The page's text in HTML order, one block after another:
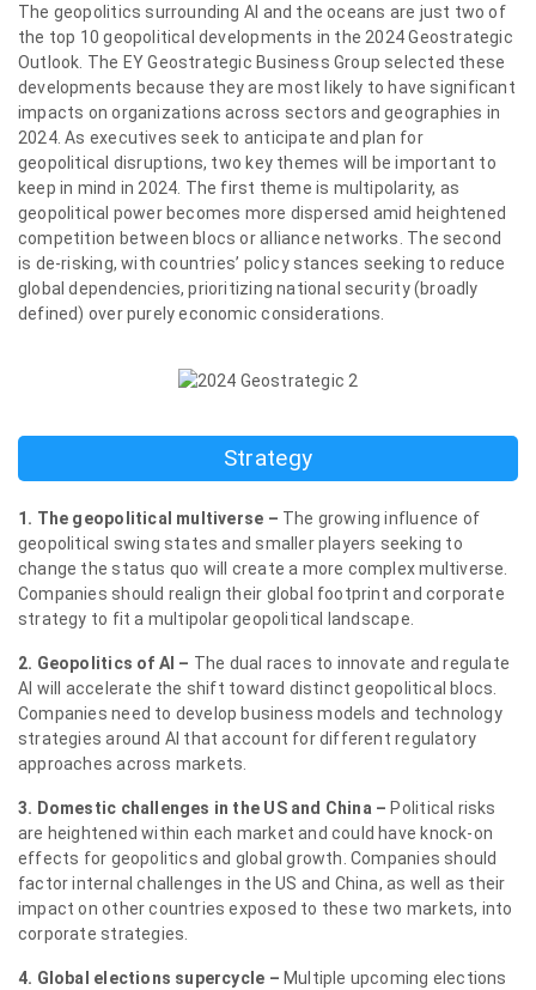
The geopolitics surrounding AI and the oceans are just two of
the top 10 geopolitical developments in the 2024 Geostrategic
Outlook. The EY Geostrategic Business Group selected these
developments because they are most likely to have significant
impacts on organizations across sectors and geographies in
2024. As executives seek to anticipate and plan for
geopolitical disruptions, two key themes will be important to
keep in mind in 2024. The first theme is multipolarity, as
geopolitical power becomes more dispersed amid heightened
competition between blocs or alliance networks. The second
is de-risking, with countries’ policy stances seeking to reduce
global dependencies, prioritizing national security (broadly
defined) over purely economic considerations.
Strategy
1. The geopolitical multiverse – The growing influence of
geopolitical swing states and smaller players seeking to
change the status quo will create a more complex multiverse.
Companies should realign their global footprint and corporate
strategy to fit a multipolar geopolitical landscape.
2. Geopolitics of AI – The dual races to innovate and regulate
AI will accelerate the shift toward distinct geopolitical blocs.
Companies need to develop business models and technology
strategies around AI that account for different regulatory
approaches across markets.
3. Domestic challenges in the US and China – Political risks
are heightened within each market and could have knock-on
effects for geopolitics and global growth. Companies should
factor internal challenges in the US and China, as well as their
impact on other countries exposed to these two markets, into
corporate strategies.
4. Global elections supercycle – Multiple upcoming elections